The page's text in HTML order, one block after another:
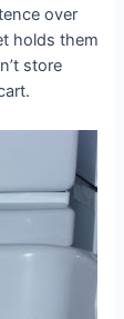
over
holds them
store